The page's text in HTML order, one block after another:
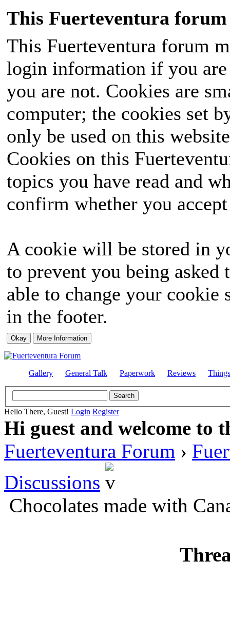
This Fuerteventura forum
This Fuerteventura forum
login information if you
you are not. Cookies are
computer; the cookies set
only be used on this
Cookies on this
topics you have read and
confirm whether you
A cookie will be stored in
to prevent you being
able to change your
in the footer.
Gallery General Talk Paperwork Reviews
Hello There, Guest! Login Register
Hi guest and welcome to
Fuerteventura Forum ›
Discussions
Chocolates made with